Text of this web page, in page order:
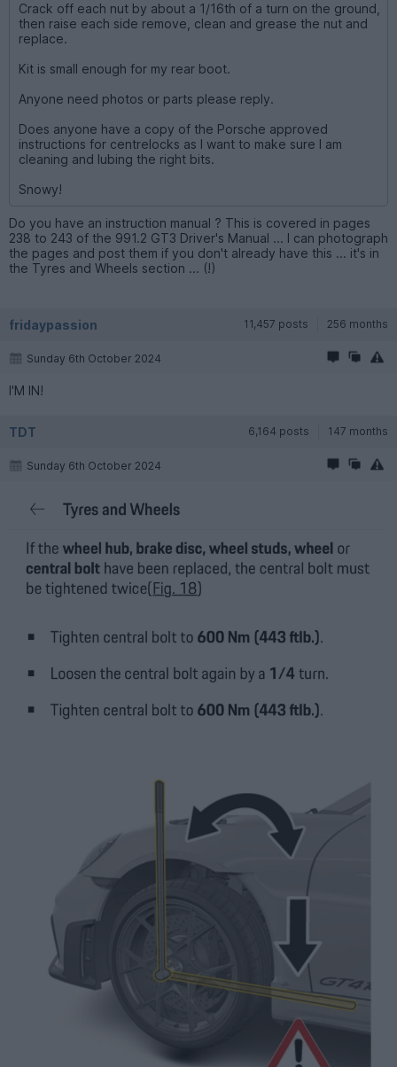
Crack off each nut by about a 1/16th of a turn on the ground,
then raise each side remove, clean and grease the nut and
replace.
Kit is small enough for my rear boot.
Anyone need photos or parts please reply.
Does anyone have a copy of the Porsche approved
instructions for centrelocks as I want to make sure I am
cleaning and lubing the right bits.
Snowy!
Do you have an instruction manual ? This is covered in pages
238 to 243 of the 991.2 GT3 Driver's Manual ... I can photograph
the pages and post them if you don't already have this ... it's in
the Tyres and Wheels section ... (!)
fridaypassion 11,457 posts 256 months
Sunday 6th October 2024
I'M IN!
TDT 6,164 posts 147 months
Sunday 6th October 2024